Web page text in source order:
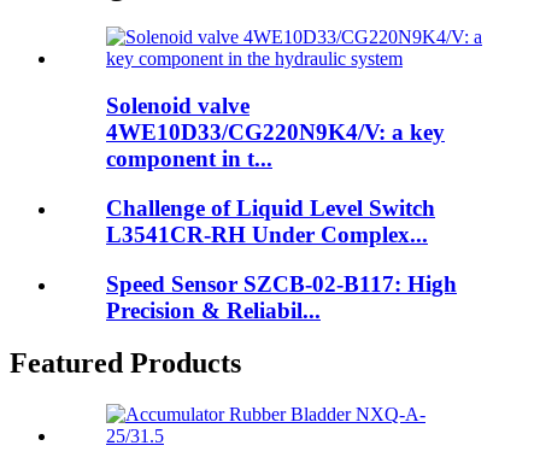
Solenoid valve
4WE10D33/CG220N9K4/V: a key
component in t...
Challenge of Liquid Level Switch
L3541CR-RH Under Complex...
Speed Sensor SZCB-02-B117: High
Precision & Reliabil...
Featured Products